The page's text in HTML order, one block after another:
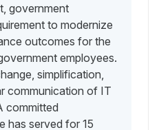
government
to modernize
outcomes for the
employees.
simplification,
communication of IT
committed
has served for 15